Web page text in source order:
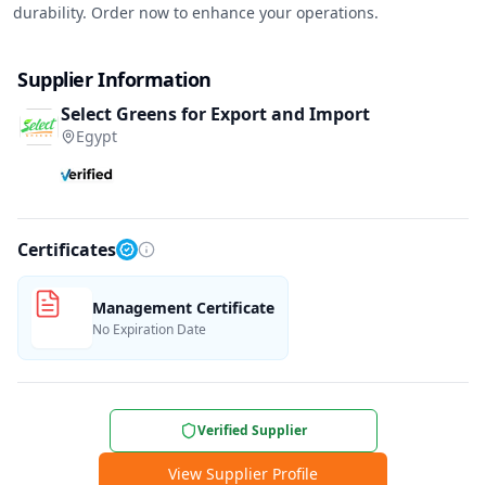
durability. Order now to enhance your operations.
Supplier Information
Select Greens for Export and Import
Egypt
Certificates
Management Certificate
No Expiration Date
Verified Supplier
View Supplier Profile